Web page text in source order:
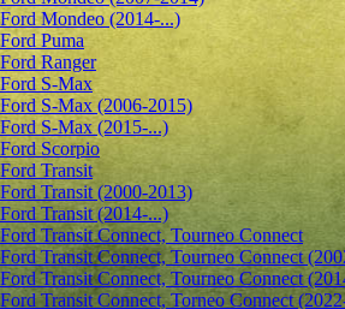
Ford Mondeo (2014-...)
Ford Puma
Ford Ranger
Ford S-Max
Ford S-Max (2006-2015)
Ford S-Max (2015-...)
Ford Scorpio
Ford Transit
Ford Transit (2000-2013)
Ford Transit (2014-...)
Ford Transit Connect, Tourneo Connect
Ford Transit Connect, Tourneo Connect
Ford Transit Connect, Tourneo Connect
Ford Transit Connect, Torneo Connect